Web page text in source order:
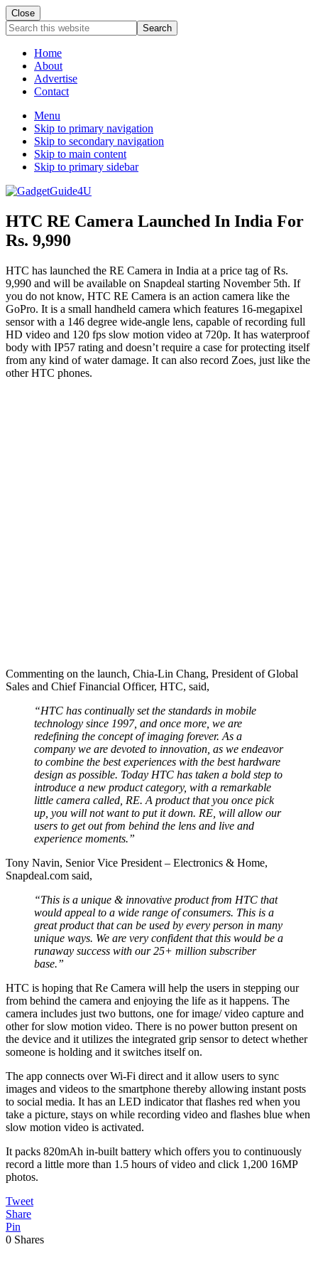
Close
Search
this
websiteHome
About
Advertise
Contact
Menu
Skip to primary navigation
Skip to secondary navigation
Skip to main content
Skip to primary sidebar
HTC RE Camera Launched In India For
Rs. 9,990
HTC has launched the RE Camera in India at a price tag of Rs.
9,990 and will be available on Snapdeal starting November 5th. If
you do not know, HTC RE Camera is an action camera like the
GoPro. It is a small handheld camera which features 16-megapixel
sensor with a 146 degree wide-angle lens, capable of recording full
HD video and 120 fps slow motion video at 720p. It has waterproof
body with IP57 rating and doesn’t require a case for protecting itself
from any kind of water damage. It can also record Zoes, just like the
other HTC phones.
Commenting on the launch, Chia-Lin Chang, President of Global
Sales and Chief Financial Officer, HTC, said,
“HTC has continually set the standards in mobile
technology since 1997, and once more, we are
redefining the concept of imaging forever. As a
company we are devoted to innovation, as we endeavor
to combine the best experiences with the best hardware
design as possible. Today HTC has taken a bold step to
introduce a new product category, with a remarkable
little camera called, RE. A product that you once pick
up, you will not want to put it down. RE, will allow our
users to get out from behind the lens and live and
experience moments.”
Tony Navin, Senior Vice President – Electronics & Home,
Snapdeal.com said,
“This is a unique & innovative product from HTC that
would appeal to a wide range of consumers. This is a
great product that can be used by every person in many
unique ways. We are very confident that this would be a
runaway success with our 25+ million subscriber
base.”
HTC is hoping that Re Camera will help the users in stepping our
from behind the camera and enjoying the life as it happens. The
camera includes just two buttons, one for image/ video capture and
other for slow motion video. There is no power button present on
the device and it utilizes the integrated grip sensor to detect whether
someone is holding and it switches itself on.
The app connects over Wi-Fi direct and it allow users to sync
images and videos to the smartphone thereby allowing instant posts
to social media. It has an LED indicator that flashes red when you
take a picture, stays on while recording video and flashes blue when
slow motion video is activated.
It packs 820mAh in-built battery which offers you to continuously
record a little more than 1.5 hours of video and click 1,200 16MP
photos.
Tweet
Share
Pin
0 Shares